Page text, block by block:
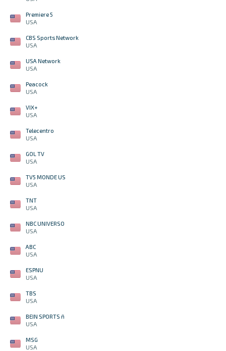
Premiere 5
USA
CBS Sports Network
USA
USA Network
USA
Peacock
USA
VIX+
USA
Telecentro
USA
GOL TV
USA
TV5 MONDE US
USA
TNT
USA
NBC UNIVERSO
USA
ABC
USA
ESPNU
USA
TBS
USA
BEIN SPORTS ñ
USA
MSG
USA